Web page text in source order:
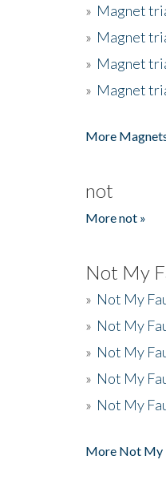
» Magnet
» Magnet
» Magnet
» Magnet
More
not
More not »
Not My
» Not My
» Not My
» Not My
» Not My
» Not My
More Not My